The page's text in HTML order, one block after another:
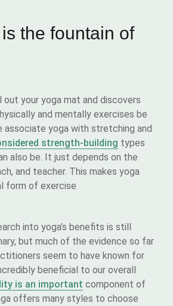
the fountain of
out your yoga mat and discovers
and mentally exercises be
associate yoga with stretching and
strength-building types
also be. It just depends on the
and teacher. This makes yoga
form of exercise
into yoga’s benefits is still
but much of the evidence so far
seem to have known for
beneficial to our overall
is an important component of
offers many styles to choose